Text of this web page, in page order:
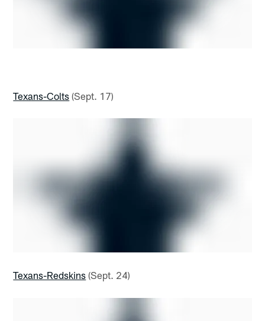
Texans-Colts (Sept. 17)
Texans-Redskins (Sept. 24)